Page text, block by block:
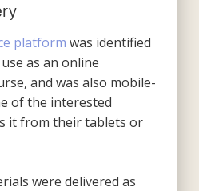
platform was identified
as an online
and was also mobile-
of the interested
it from their tablets or
were delivered as